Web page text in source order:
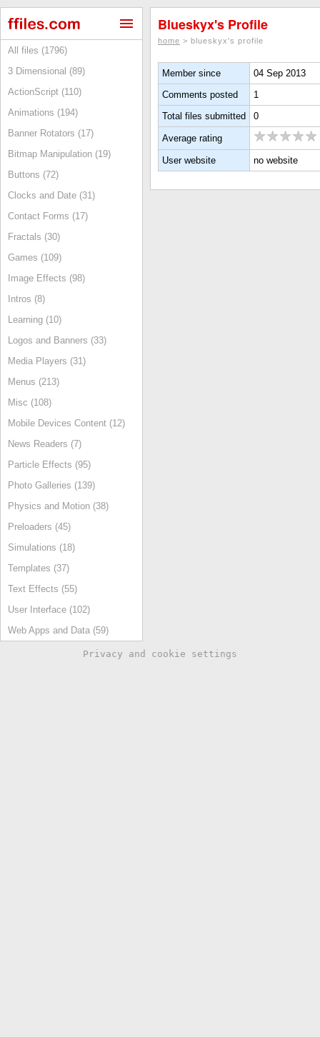
All files (1796)
3 Dimensional (89)
ActionScript (110)
Animations (194)
Banner Rotators (17)
Bitmap Manipulation (19)
Buttons (72)
Clocks and Date (31)
Contact Forms (17)
Fractals (30)
Games (109)
Image Effects (98)
Intros (8)
Learning (10)
Logos and Banners (33)
Media Players (31)
Menus (213)
Misc (108)
Mobile Devices Content (12)
News Readers (7)
Particle Effects (95)
Photo Galleries (139)
Physics and Motion (38)
Preloaders (45)
Simulations (18)
Templates (37)
Text Effects (55)
User Interface (102)
Web Apps and Data (59)
Blueskyx's Profile
home > blueskyx's profile
Member since
04 Sep 2013
Comments posted
1
Total files submitted
0
Average rating
User website no website
Privacy and cookie settings